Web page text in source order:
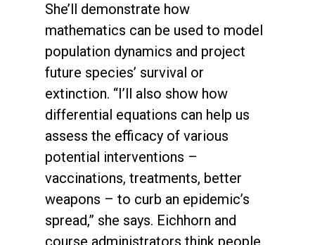
She’ll demonstrate how
mathematics can be used to model
population dynamics and project
future species’ survival or
extinction. “I’ll also show how
differential equations can help us
assess the efficacy of various
potential interventions –
vaccinations, treatments, better
weapons – to curb an epidemic’s
spread,” she says. Eichhorn and
course administrators think people